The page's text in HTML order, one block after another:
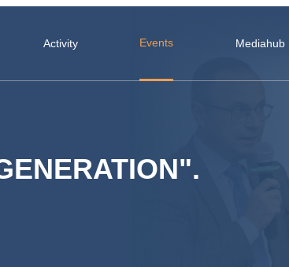
Activity Events Mediahub